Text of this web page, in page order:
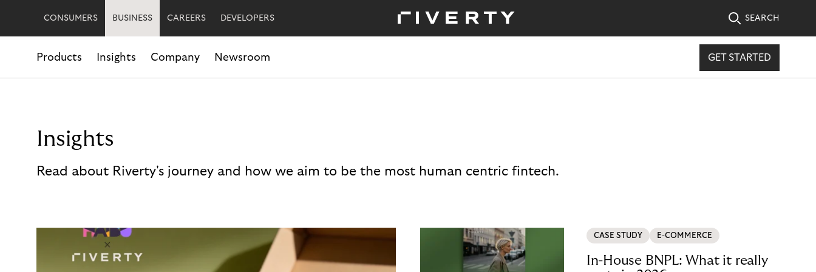
CONSUMERS BUSINESS CAREERS DEVELOPERS SEARCH
Products Insights Company Newsroom GET STARTED
Insights
Read about Riverty's journey and how we aim to be the most human centric fintech.
CASE STUDY E-COMMERCE
In-House BNPL: What it really